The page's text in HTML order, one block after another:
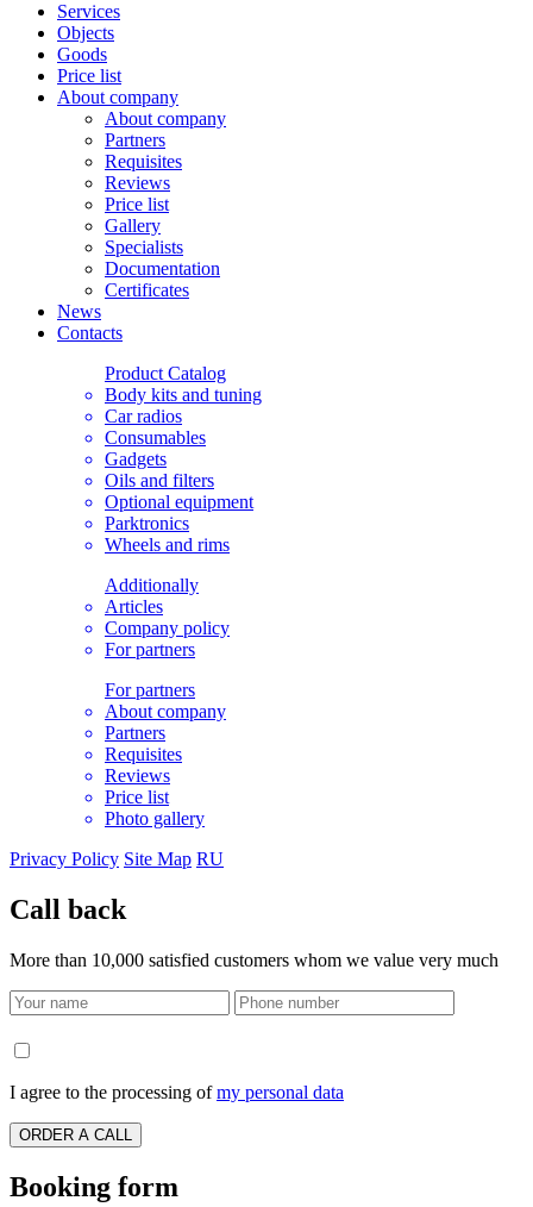
Services
Objects
Goods
Price list
About company
About company
Partners
Requisites
Reviews
Price list
Gallery
Specialists
Documentation
Certificates
News
Contacts
Product Catalog
Body kits and tuning
Car radios
Consumables
Gadgets
Oils and filters
Optional equipment
Parktronics
Wheels and rims
Additionally
Articles
Company policy
For partners
For partners
About company
Partners
Requisites
Reviews
Price list
Photo gallery
Privacy Policy Site Map RU
Call back
More than 10,000 satisfied customers whom we value very much
I agree to the processing ofmy personal data
ORDER A CALL
Booking form